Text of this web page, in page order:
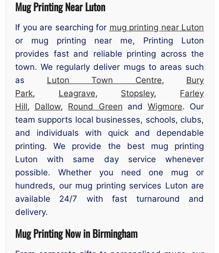
Mug Printing Near Luton
If you are searching for mug printing near Luton
or mug printing near me, Printing Luton
provides fast and reliable printing across the
town. We regularly deliver mugs to areas such
as Luton Town Centre, Bury
Park, Leagrave, Stopsley, Farley
Hill, Dallow, Round Green and Wigmore. Our
team supports local businesses, schools, clubs,
and individuals with quick and dependable
printing. We provide the best mug printing
Luton with same day service whenever
possible. Whether you need one mug or
hundreds, our mug printing services Luton are
available 24/7 with fast turnaround and
delivery.
Mug Printing Now in Birmingham